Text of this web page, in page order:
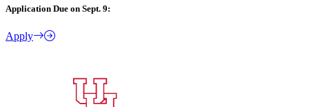
Application Due on Sept. 9:
Apply